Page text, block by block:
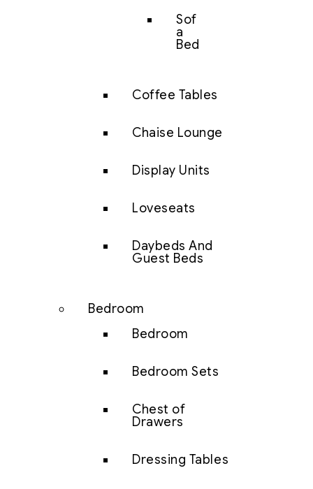
Sof
a
Bed
Coffee Tables
Chaise Lounge
Display Units
Loveseats
Daybeds And
Guest Beds
Bedroom
Bedroom
Bedroom Sets
Chest of
Drawers
Dressing Tables